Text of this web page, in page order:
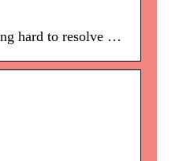
hard to resolve …